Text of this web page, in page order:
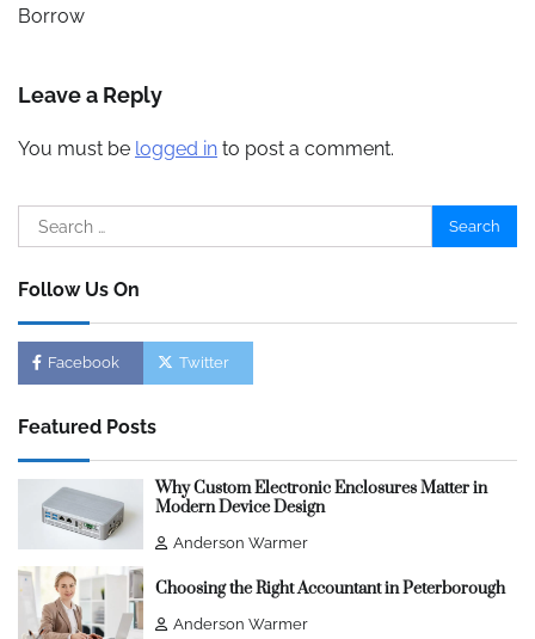
Borrow
Leave a Reply
You must be logged in to post a comment.
Search
for:
Follow Us On
Facebook Twitter
Featured Posts
Why Custom Electronic Enclosures Matter in
Modern Device Design
Anderson Warmer
Choosing the Right Accountant in Peterborough
Anderson Warmer